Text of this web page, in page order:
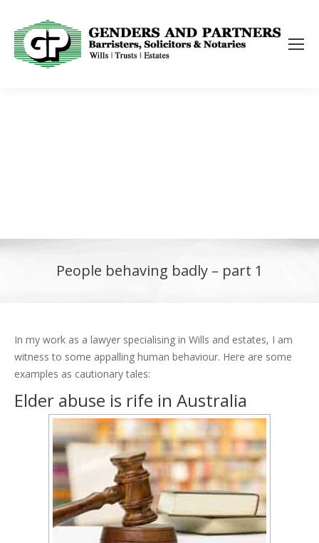
People behaving badly – part 1
In my work as a lawyer specialising in Wills and estates, I am
witness to some appalling human behaviour. Here are some
examples as cautionary tales:
Elder abuse is rife in Australia